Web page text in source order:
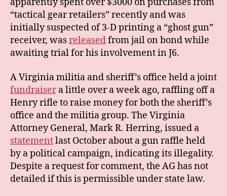
“tactical gear retailers” recently and was
initially suspected of 3-D printing a “ghost gun”
receiver, wasreleasedfrom jail on bond while
awaiting trial for his involvement in J6.
A Virginia militia and sheriff’s office held a joint
fundraiser a little over a week ago, raffling off a
Henry rifle to raise money for both the sheriff’s
office and the militia group. The Virginia
Attorney General, Mark R. Herring, issued a
statementlast October about a gun raffle held
by a political campaign, indicating its illegality.
Despite a request for comment, the AG has not
detailed if this is permissible under state law.